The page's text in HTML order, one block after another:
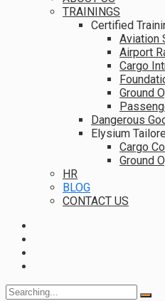
TRAININGS
Certified
Aviation
Airport
Cargo
Ground
Dangerous
Elysium
Cargo
Ground
HR
BLOG
CONTACT US
Search